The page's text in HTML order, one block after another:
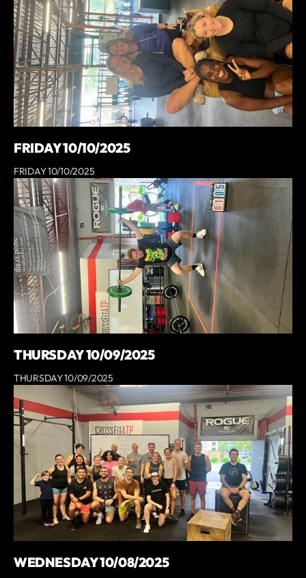
FRIDAY 10/10/2025
FRIDAY 10/10/2025
THURSDAY 10/09/2025
THURSDAY 10/09/2025
WEDNESDAY 10/08/2025